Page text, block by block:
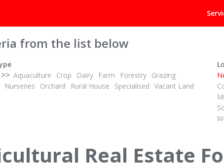
from the list below
>> Aquaculture Crop Dairy Farm Forestry Grazing
Nurseries Orchard Rural House Specialised Vacant Land
Real Estate
Troutbeck & 436 Haumea Road
Rotorua
67 Awaiti North
Matata, Whakatane &